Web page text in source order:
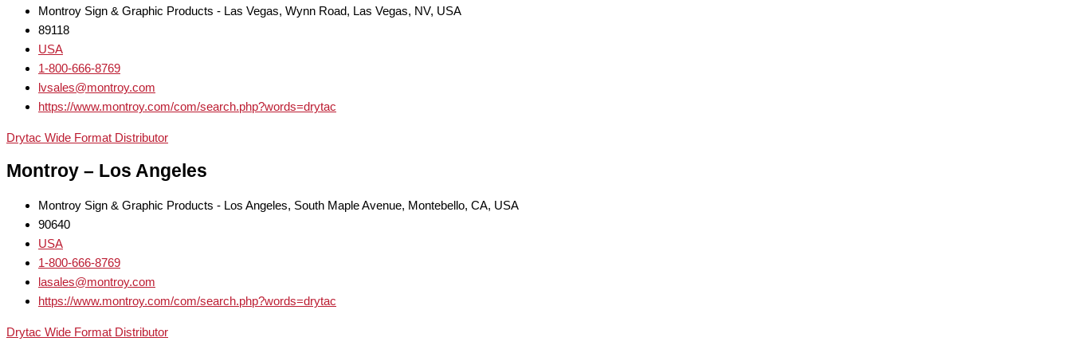
Montroy Sign & Graphic Products - Las Vegas, Wynn Road, Las Vegas, NV, USA
89118
USA
1-800-666-8769
lvsales@montroy.com
https://www.montroy.com/com/search.php?words=drytac
Drytac Wide Format Distributor
Montroy – Los Angeles
Montroy Sign & Graphic Products - Los Angeles, South Maple Avenue, Montebello, CA, USA
90640
USA
1-800-666-8769
lasales@montroy.com
https://www.montroy.com/com/search.php?words=drytac
Drytac Wide Format Distributor